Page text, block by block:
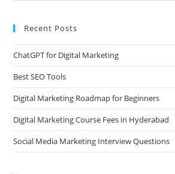
Recent Posts
ChatGPT for Digital Marketing
Best SEO Tools
Digital Marketing Roadmap for Beginners
Digital Marketing Course Fees in Hyderabad
Social Media Marketing Interview Questions